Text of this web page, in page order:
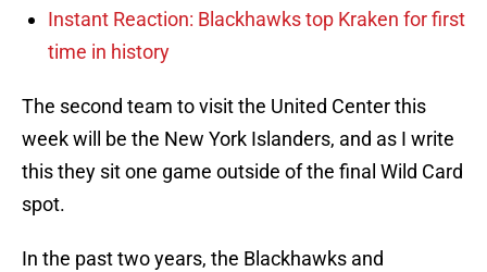
Instant Reaction: Blackhawks top Kraken for first
time in history
The second team to visit the United Center this
week will be the New York Islanders, and as I write
this they sit one game outside of the final Wild Card
spot.
In the past two years, the Blackhawks and